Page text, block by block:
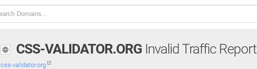
CSS-VALIDATOR.ORG Invalid Traffic Report
css-validator.org